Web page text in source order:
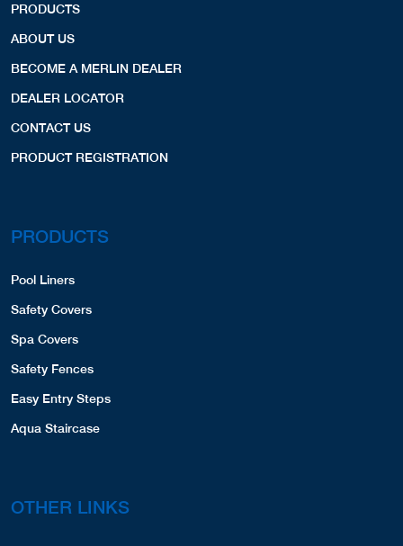
PRODUCTS
ABOUT US
BECOME A MERLIN DEALER
DEALER LOCATOR
CONTACT US
PRODUCT REGISTRATION
PRODUCTS
Pool Liners
Safety Covers
Spa Covers
Safety Fences
Easy Entry Steps
Aqua Staircase
OTHER LINKS